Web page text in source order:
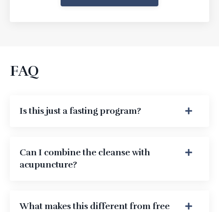
FAQ
Is this just a fasting program?
Can I combine the cleanse with
acupuncture?
What makes this different from free